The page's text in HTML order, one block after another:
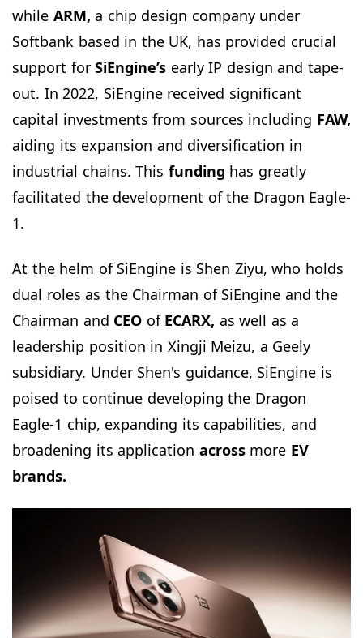
while ARM, a chip design company under
Softbank based in the UK, has provided crucial
support for SiEngine’s early IP design and tape-
out. In 2022, SiEngine received significant
capital investments from sources including FAW,
aiding its expansion and diversification in
industrial chains. This funding has greatly
facilitated the development of the Dragon Eagle-
1.
At the helm of SiEngine is Shen Ziyu, who holds
dual roles as the Chairman of SiEngine and the
Chairman and CEO of ECARX, as well as a
leadership position in Xingji Meizu, a Geely
subsidiary. Under Shen's guidance, SiEngine is
poised to continue developing the Dragon
Eagle-1 chip, expanding its capabilities, and
broadening its application acrossmore EV
brands.